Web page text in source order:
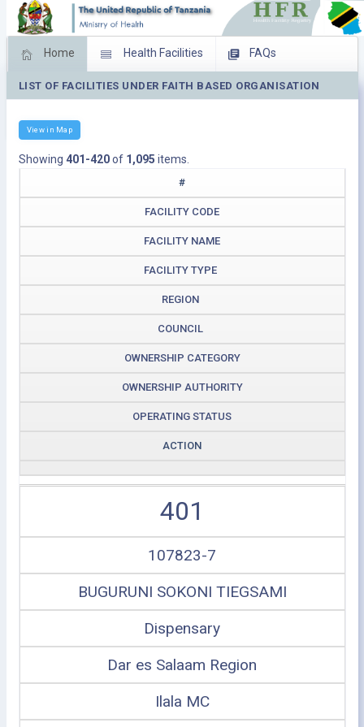
Home Health Facilities FAQs
Feed Back Facility Management
LIST OF FACILITIES UNDER FAITH BASED ORGANISATION
View in Map
Showing 401-420of 1,095 items.
#
FACILITY CODE
FACILITY NAME
FACILITY TYPE
REGION
COUNCIL
OWNERSHIP CATEGORY
OWNERSHIP AUTHORITY
OPERATING STATUS
ACTION
401
107823-7
BUGURUNI SOKONI TIEGSAMI
Dispensary
Dar es Salaam Region
Ilala MC